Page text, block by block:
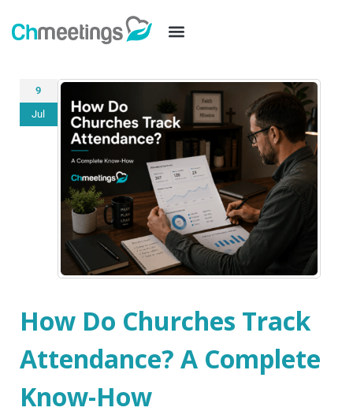
9
Jul
How Do Churches Track
Attendance? A Complete
Know-How